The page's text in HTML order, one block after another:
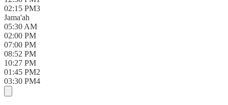
02:15 PM3
Jama'ah
05:30 AM
02:00 PM
07:00 PM
08:52 PM
10:27 PM
01:45 PM2
03:30 PM4